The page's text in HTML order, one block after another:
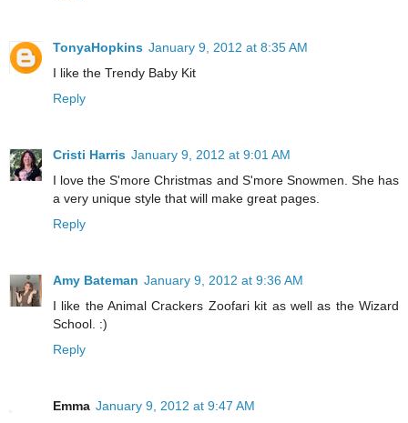
TonyaHopkins January 9, 2012 at 8:35 AM
I like the Trendy Baby Kit
Reply
Cristi Harris January 9, 2012 at 9:01 AM
I love the S'more Christmas and S'more Snowmen. She has
a very unique style that will make great pages.
Reply
Amy Bateman January 9, 2012 at 9:36 AM
I like the Animal Crackers Zoofari kit as well as the Wizard
School. :)
Reply
Emma January 9, 2012 at 9:47 AM